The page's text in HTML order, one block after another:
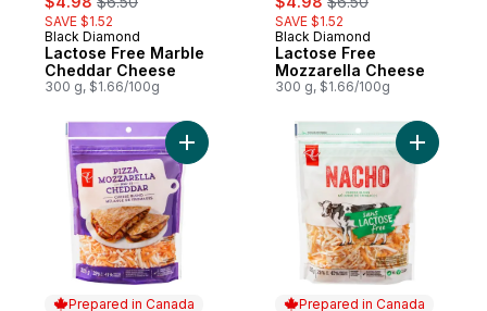
SAVE $1.52
Prepared in Canada
Black Diamond
Lactose Free Marble
Cheddar Cheese
300 g, $1.66/100g
SAVE $1.52
Prepared in Canada
Black Diamond
Lactose Free
Mozzarella Cheese
300 g, $1.66/100g
Prepared in Canada
Add Pizza Mozzarella and Cheddar
Prepared in Canada
Add